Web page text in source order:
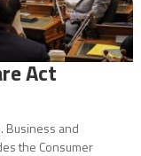
Act
Business and
the Consumer